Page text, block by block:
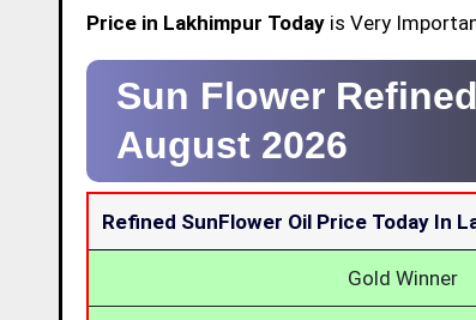
Price in Lakhimpur Today is Very
Sun Flower
August 2026
Refined SunFlower Oil Price Today In
Gold Winner